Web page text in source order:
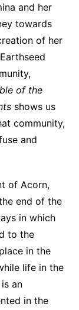
and her
towards
of her
of the
shows us
community,
and
of Acorn,
end of the
in which
to the
in the
life in the
an
in the